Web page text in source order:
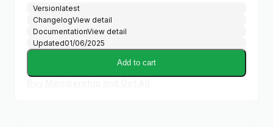
Versionlatest
ChangelogView detail
DocumentationView detail
Updated01/06/2025
Add to cart